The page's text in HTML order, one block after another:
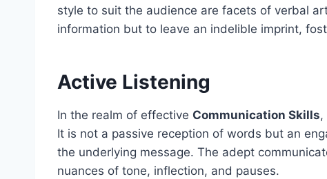
style to suit the audience are facets of verbal
information but to leave an indelible imprint,
Active Listening
In the realm of effective Communication Skills,
It is not a passive reception of words but an
the underlying message. The adept
nuances of tone, inflection, and pauses.